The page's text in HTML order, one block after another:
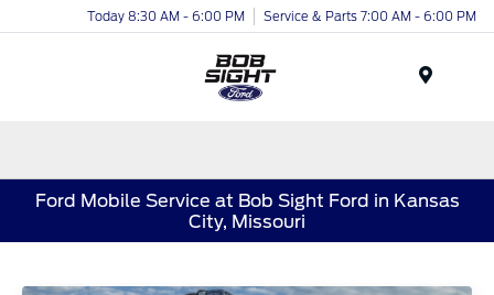
Today 8:30 AM - 6:00 PM Service & Parts 7:00 AM - 6:00 PM
Ford Mobile Service at Bob Sight Ford in Kansas
City, Missouri